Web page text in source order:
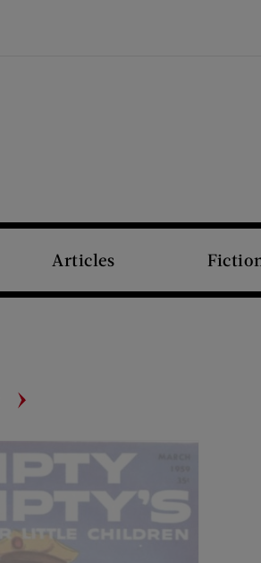
Articles